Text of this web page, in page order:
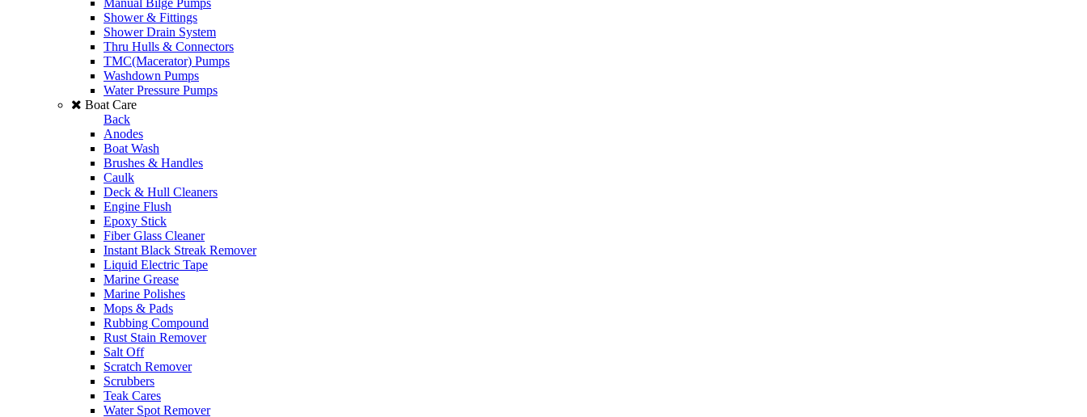
Manual Bilge Pumps
Shower & Fittings
Shower Drain System
Thru Hulls & Connectors
TMC(Macerator) Pumps
Washdown Pumps
Water Pressure Pumps
Boat Care
Back
Anodes
Boat Wash
Brushes & Handles
Caulk
Deck & Hull Cleaners
Engine Flush
Epoxy Stick
Fiber Glass Cleaner
Instant Black Streak Remover
Liquid Electric Tape
Marine Grease
Marine Polishes
Mops & Pads
Rubbing Compound
Rust Stain Remover
Salt Off
Scratch Remover
Scrubbers
Teak Cares
Water Spot Remover